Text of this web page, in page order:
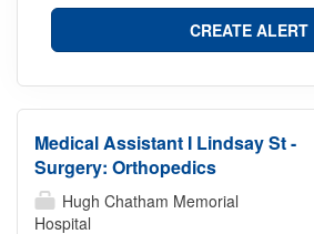
Medical Assistant I Lindsay St -
Surgery: Orthopedics
Hugh Chatham Memorial
Hospital